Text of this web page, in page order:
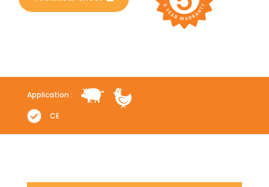
CE
Application :